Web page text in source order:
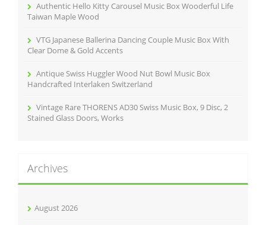
Authentic Hello Kitty Carousel Music Box Wooderful Life
Taiwan Maple Wood
VTG Japanese Ballerina Dancing Couple Music Box With
Clear Dome & Gold Accents
Antique Swiss Huggler Wood Nut Bowl Music Box
Handcrafted Interlaken Switzerland
Vintage Rare THORENS AD30 Swiss Music Box, 9 Disc, 2
Stained Glass Doors, Works
Archives
August 2026